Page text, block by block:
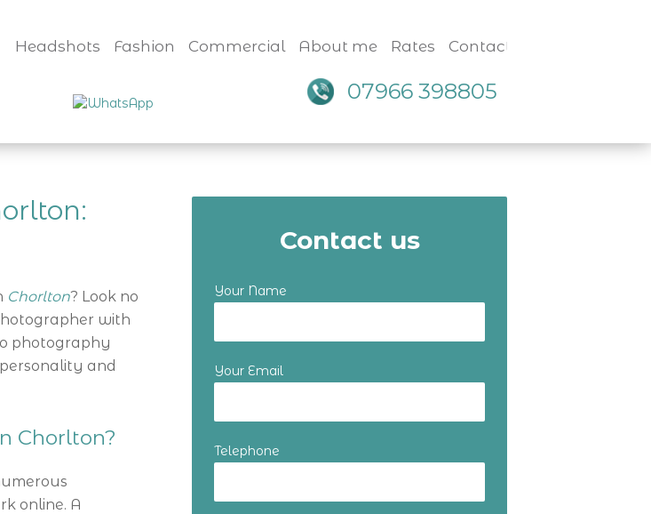
Headshots Fashion Commercial About me Rates Contact
07966 398805
Chorlton? Look no
with
photography
and
Chorlton?
online. A
Contact us
Your Name
Your Email
Telephone